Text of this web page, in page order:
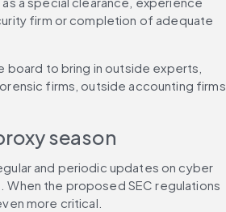
firm or completion of adequate
board to bring in outside experts,
firms, outside accounting firms
season
and periodic updates on cyber
the proposed SEC regulations
more critical.